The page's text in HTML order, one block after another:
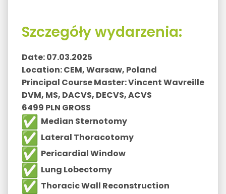
Szczegóły wydarzenia:
Date: 07.03.2025
Location: CEM, Warsaw, Poland
Principal Course Master: Vincent Wavreille
DVM, MS, DACVS, DECVS, ACVS
6499 PLN GROSS
Median Sternotomy
Lateral Thoracotomy
Pericardial Window
Lung Lobectomy
Thoracic Wall Reconstruction